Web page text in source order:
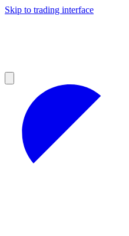
Skip to trading interface